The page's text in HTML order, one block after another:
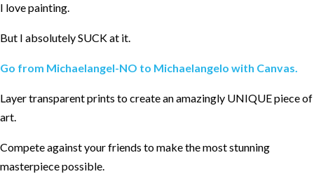
I love painting.
But I absolutely SUCK at it.
Go from Michaelangel-NO to Michaelangelo with Canvas.
Layer transparent prints to create an amazingly UNIQUE piece of
art.
Compete against your friends to make the most stunning
masterpiece possible.